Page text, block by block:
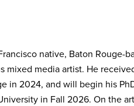
native, Baton Rouge-
mixed media artist. He
in 2024, and will begin his
in Fall 2026. On the